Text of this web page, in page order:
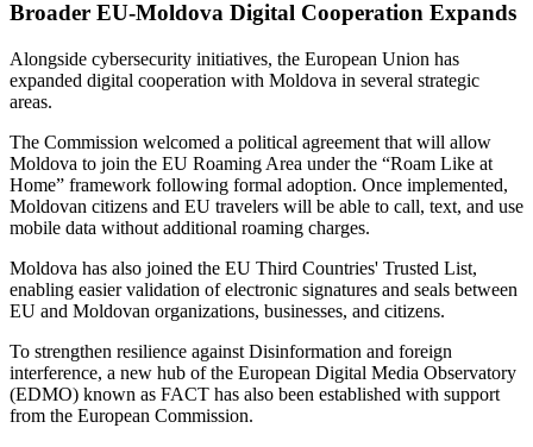
Broader EU-Moldova Digital Cooperation Expands
Alongside cybersecurity initiatives, the European Union has
expanded digital cooperation with Moldova in several strategic
areas.
The Commission welcomed a political agreement that will allow
Moldova to join the EU Roaming Area under the “Roam Like at
Home” framework following formal adoption. Once implemented,
Moldovan citizens and EU travelers will be able to call, text, and use
mobile data without additional roaming charges.
Moldova has also joined the EU Third Countries' Trusted List,
enabling easier validation of electronic signatures and seals between
EU and Moldovan organizations, businesses, and citizens.
To strengthen resilience against Disinformation and foreign
interference, a new hub of the European Digital Media Observatory
(EDMO) known as FACT has also been established with support
from the European Commission.